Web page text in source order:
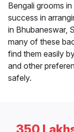
Bengali grooms
success in
in Bhubaneswar,
many of these
find them easily
and other
safely.